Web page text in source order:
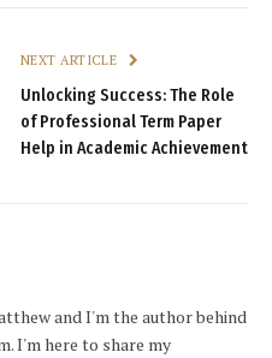
NEXT ARTICLE
Unlocking Success: The Role
of Professional Term Paper
Help in Academic Achievement
and I'm the author behind
I'm here to share my